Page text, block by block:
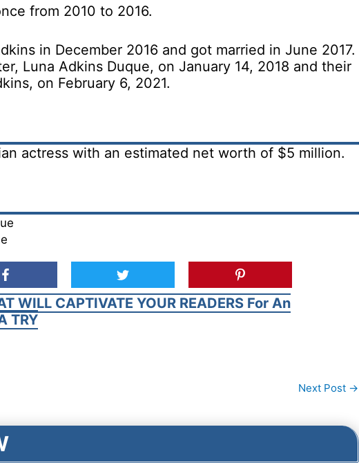
from 2010 to 2016.
in December 2016 and got married in June 2017.
Luna Adkins Duque, on January 14, 2018 and their
on February 6, 2021.
actress with an estimated net worth of $5 million.
WILL CAPTIVATE YOUR READERS For An
TRY
Next Post →